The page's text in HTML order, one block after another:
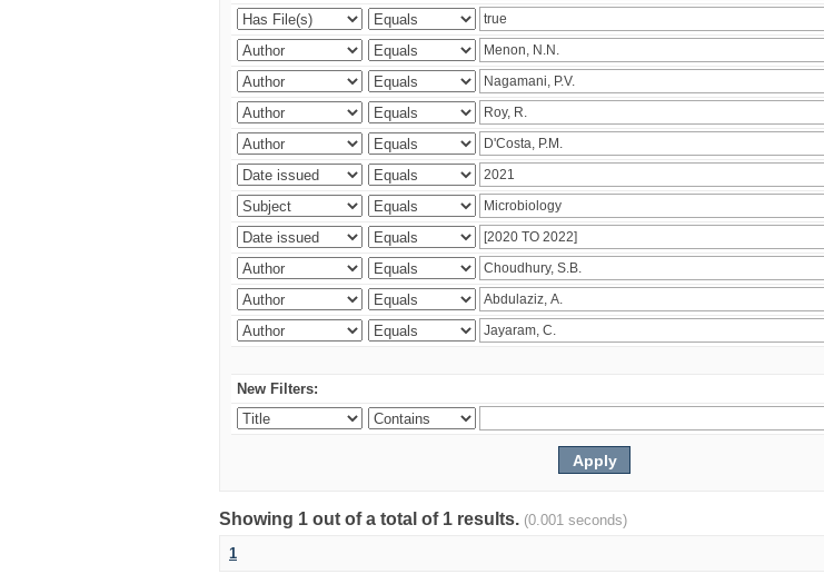
New Filters:
Showing 1 out of a total of 1 results. (0.001 seconds)
1